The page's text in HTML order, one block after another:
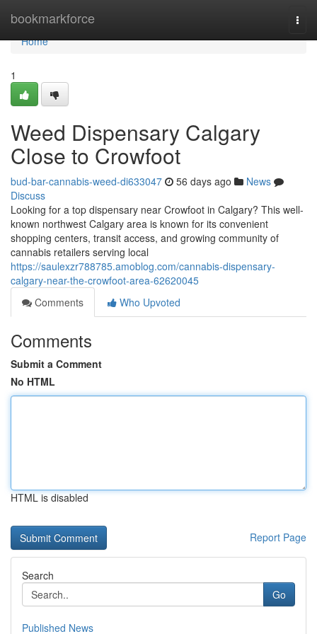
bookmarkforce
Home
Home
1
Weed Dispensary Calgary
Close to Crowfoot
bud-bar-cannabis-weed-di633047 56 days ago
News
Discuss
Looking for a top dispensary near Crowfoot in Calgary? This well-
known northwest Calgary area is known for its convenient
shopping centers, transit access, and growing community of
cannabis retailers serving local
https://saulexzr788785.amoblog.com/cannabis-dispensary-
calgary-near-the-crowfoot-area-62620045
Comments
Who Upvoted
Comments
Submit a Comment
No HTML
HTML is disabled
Report Page
Search
Go
Published News